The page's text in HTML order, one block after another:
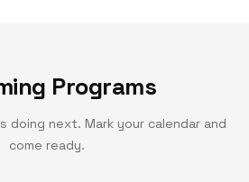
Programs
doing next. Mark your calendar and
come ready.